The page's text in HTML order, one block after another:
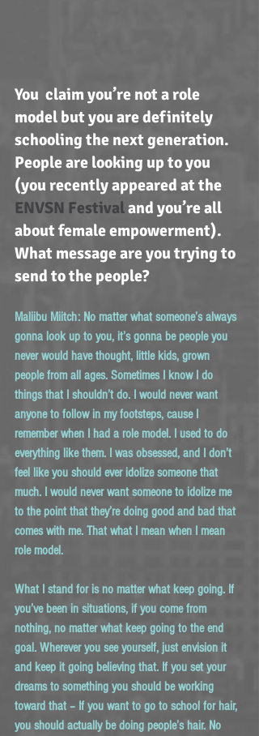
You  claim you’re not a role
model but you are definitely
schooling the next generation.
People are looking up to you
(you recently appeared at the
ENVSN Festival and you’re all
about female empowerment).
What message are you trying to
send to the people?
Maliibu Miitch: No matter what someone’s always
gonna look up to you, it’s gonna be people you
never would have thought, little kids, grown
people from all ages. Sometimes I know I do
things that I shouldn’t do. I would never want
anyone to follow in my footsteps, cause I
remember when I had a role model. I used to do
everything like them. I was obsessed, and I don’t
feel like you should ever idolize someone that
much. I would never want someone to idolize me
to the point that they’re doing good and bad that
comes with me. That what I mean when I mean
role model.
What I stand for is no matter what keep going. If
you’ve been in situations, if you come from
nothing, no matter what keep going to the end
goal. Wherever you see yourself, just envision it
and keep it going believing that. If you set your
dreams to something you should be working
toward that – If you want to go to school for hair,
you should actually be doing people’s hair. No